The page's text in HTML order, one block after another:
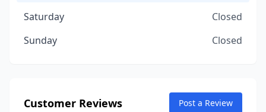
Saturday
Closed
Sunday
Closed
Customer Reviews Post a Review